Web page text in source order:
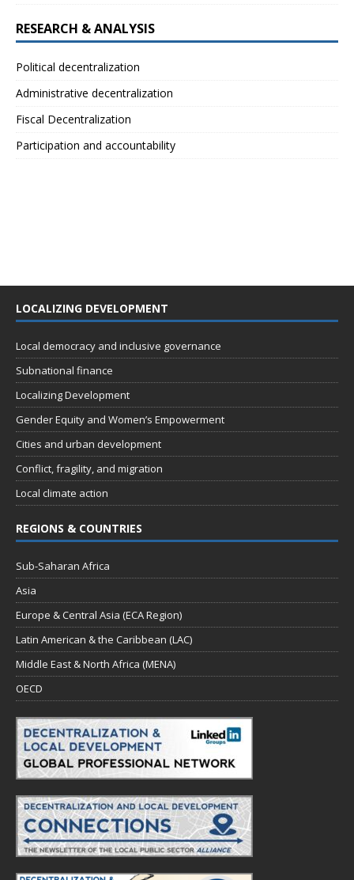
RESEARCH & ANALYSIS
Political decentralization
Administrative decentralization
Fiscal Decentralization
Participation and accountability
LOCALIZING DEVELOPMENT
Local democracy and inclusive governance
Subnational finance
Localizing Development
Gender Equity and Women’s Empowerment
Cities and urban development
Conflict, fragility, and migration
Local climate action
REGIONS & COUNTRIES
Sub-Saharan Africa
Asia
Europe & Central Asia (ECA Region)
Latin American & the Caribbean (LAC)
Middle East & North Africa (MENA)
OECD